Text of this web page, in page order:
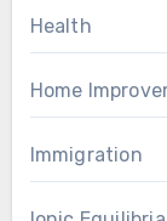
Health
Home
Immigration